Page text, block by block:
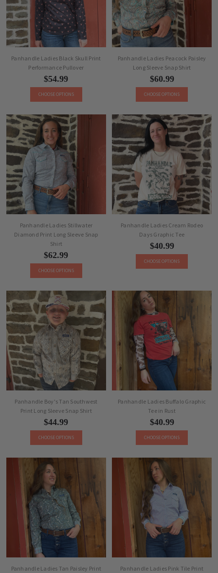
Panhandle Ladies Black Skull Print
Performance Pullover
$54.99
CHOOSE OPTIONS
Panhandle Ladies Peacock Paisley
Long Sleeve Snap Shirt
$60.99
CHOOSE OPTIONS
Panhandle Ladies Stillwater
Diamond Print Long Sleeve Snap
Shirt
$62.99
CHOOSE OPTIONS
Panhandle Ladies Cream Rodeo
Days Graphic Tee
$40.99
CHOOSE OPTIONS
Panhandle Boy's Tan Southwest
Print Long Sleeve Snap Shirt
$44.99
CHOOSE OPTIONS
Panhandle Ladies Buffalo Graphic
Tee in Rust
$40.99
CHOOSE OPTIONS
Panhandle Ladies Tan Paisley Print
Panhandle Ladies Pink Tile Print